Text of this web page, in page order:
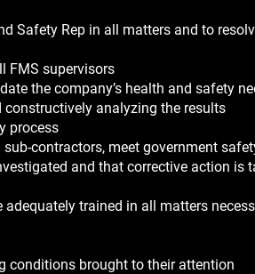
Safety Rep in all matters and to
FMS supervisors
the company’s health and safety
analyzing the results
process
contractors, meet government
and that corrective action is
trained in all matters
conditions brought to their attention